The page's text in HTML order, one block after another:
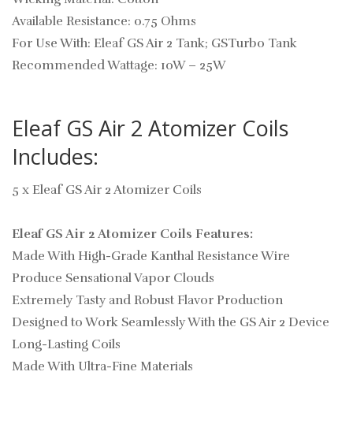
Available Resistance: 0.75 Ohms
For Use With: Eleaf GS Air 2 Tank; GSTurbo Tank
Recommended Wattage: 10W – 25W
Eleaf GS Air 2 Atomizer Coils
Includes:
5 x Eleaf GS Air 2 Atomizer Coils
Eleaf GS Air 2 Atomizer Coils Features:
Made With High-Grade Kanthal Resistance Wire
Produce Sensational Vapor Clouds
Extremely Tasty and Robust Flavor Production
Designed to Work Seamlessly With the GS Air 2 Device
Long-Lasting Coils
Made With Ultra-Fine Materials